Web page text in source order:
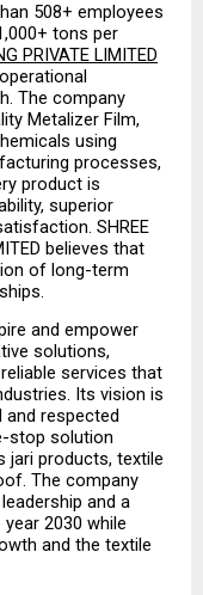
508+ employees
tons per
PRIVATE LIMITED
The company
Metalizer Film,
using
processes,
product is
superior
SHREE
believes that
of long-term
and empower
solutions,
services that
Its vision is
respected
stop solution
jari products, textile
The company
and a
2030 while
and the textile